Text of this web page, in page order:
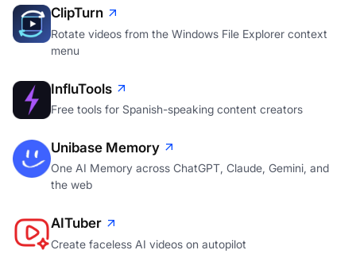
ClipTurn
Rotate videos from the Windows File Explorer context
menu
InfluTools
Free tools for Spanish-speaking content creators
Unibase Memory
One AI Memory across ChatGPT, Claude, Gemini, and
the web
AITuber
Create faceless AI videos on autopilot